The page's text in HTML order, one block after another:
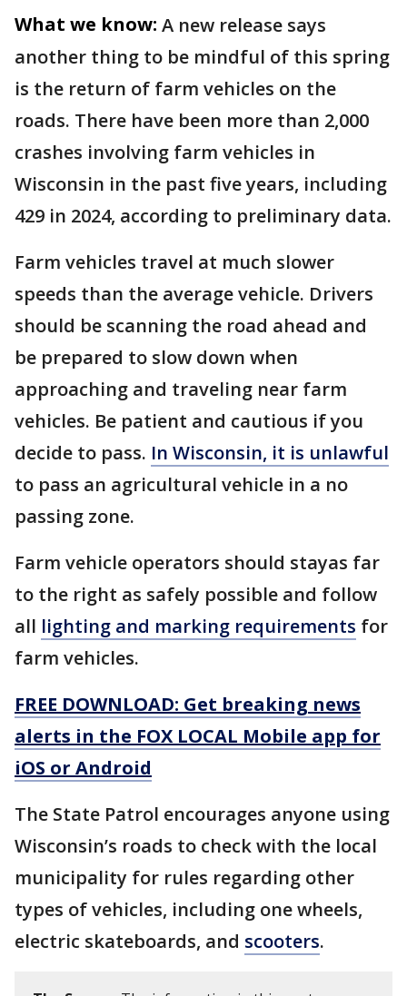
What we know: A new release says
another thing to be mindful of this spring
is the return of farm vehicles on the
roads. There have been more than 2,000
crashes involving farm vehicles in
Wisconsin in the past five years, including
429 in 2024, according to preliminary data.
Farm vehicles travel at much slower
speeds than the average vehicle. Drivers
should be scanning the road ahead and
be prepared to slow down when
approaching and traveling near farm
vehicles. Be patient and cautious if you
decide to pass. In Wisconsin, it is unlawful
to pass an agricultural vehicle in a no
passing zone.
Farm vehicle operators should stayas far
to the right as safely possible and follow
all lighting and marking requirements for
farm vehicles.
FREE DOWNLOAD: Get breaking news
alerts in the FOX LOCAL Mobile app for
iOS or Android
The State Patrol encourages anyone using
Wisconsin’s roads to check with the local
municipality for rules regarding other
types of vehicles, including one wheels,
electric skateboards, and scooters.